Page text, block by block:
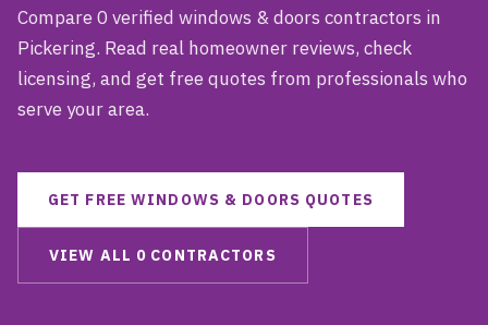
Compare 0 verified windows & doors contractors in
Pickering. Read real homeowner reviews, check
licensing, and get free quotes from professionals who
serve your area.
GET FREEWINDOWS & DOORS QUOTES
VIEW ALL 0 CONTRACTORS